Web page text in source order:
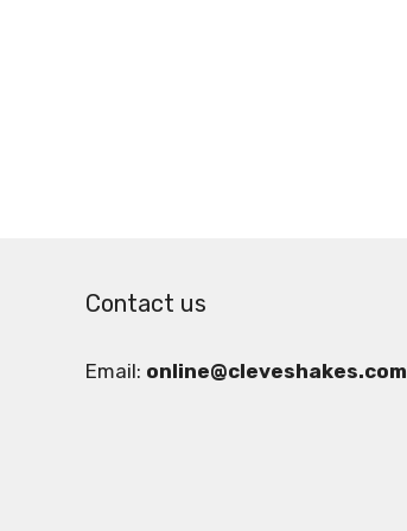
Contact us
Email: online@cleveshakes.com